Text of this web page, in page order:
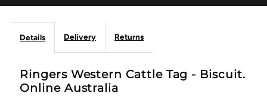
Details Delivery Returns
Ringers Western Cattle Tag - Biscuit.
Online Australia